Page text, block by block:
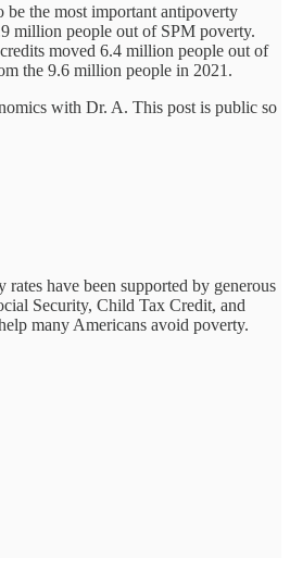
be the most important antipoverty
million people out of SPM poverty.
moved 6.4 million people out of
the 9.6 million people in 2021.
with Dr. A. This post is public so
rates have been supported by generous
Security, Child Tax Credit, and
many Americans avoid poverty.